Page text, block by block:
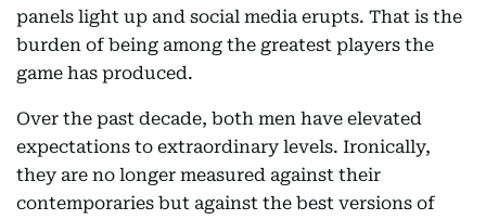
panels light up and social media erupts. That is the
burden of being among the greatest players the
game has produced.
Over the past decade, both men have elevated
expectations to extraordinary levels. Ironically,
they are no longer measured against their
contemporaries but against the best versions of